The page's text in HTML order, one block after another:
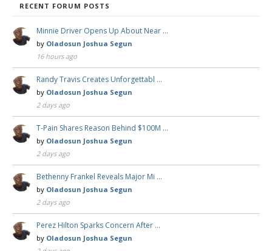
RECENT FORUM POSTS
Minnie Driver Opens Up About Near …
by Oladosun Joshua Segun
16 hours ago
Randy Travis Creates Unforgettabl …
by Oladosun Joshua Segun
2 days ago
T-Pain Shares Reason Behind $100M …
by Oladosun Joshua Segun
2 days ago
Bethenny Frankel Reveals Major Mi …
by Oladosun Joshua Segun
2 days ago
Perez Hilton Sparks Concern After …
by Oladosun Joshua Segun